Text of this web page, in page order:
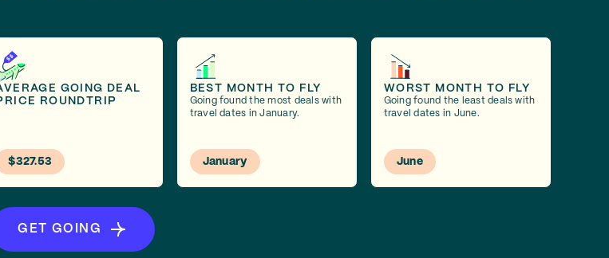
GOING DEAL
ROUNDTRIP
$327.53
BEST MONTH TO FLY
Going found the most deals with
travel dates in January.
January
WORST MONTH TO FLY
Going found the least deals with
travel dates in June.
June
GET GOING